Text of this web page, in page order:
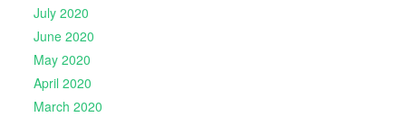
July 2020
June 2020
May 2020
April 2020
March 2020